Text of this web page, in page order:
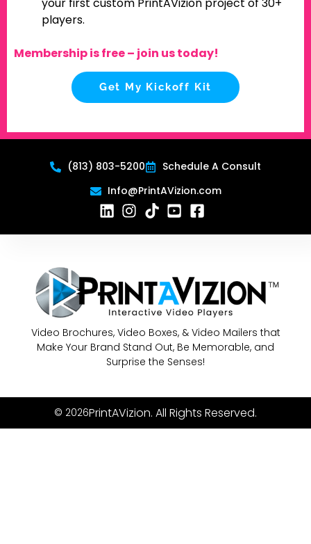
players.
Membership is free – join us today!
Get My Kickoff Kit
(813) 803-5200
Schedule A Consult
Info@PrintAVizion.com
Video Brochures, Video Boxes, & Video Mailers that
Make Your Brand Stand Out, Be Memorable, and
Surprise the Senses!
© 2026PrintAVizion. All Rights Reserved.